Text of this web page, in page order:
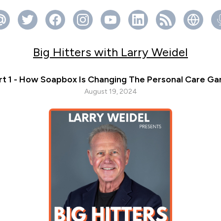
Big Hitters with Larry Weidel
1 - How Soapbox Is Changing The Personal Care
August 19, 2024